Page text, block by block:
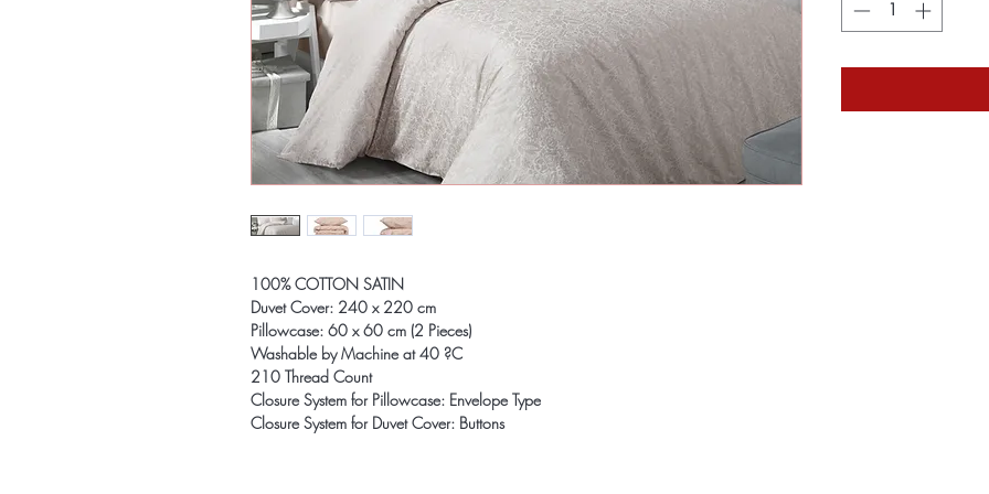
100% COTTON SATIN
Duvet Cover: 240 x 220 cm
Pillowcase: 60 x 60 cm (2 Pieces)
Washable by Machine at 40 ?C
210 Thread Count
Closure System for Pillowcase: Envelope Type
Closure System for Duvet Cover: Buttons